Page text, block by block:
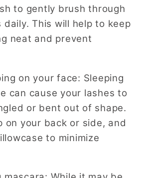
to gently brush through
daily. This will help to keep
neat and prevent
on your face: Sleeping
can cause your lashes to
or bent out of shape.
on your back or side, and
to minimize